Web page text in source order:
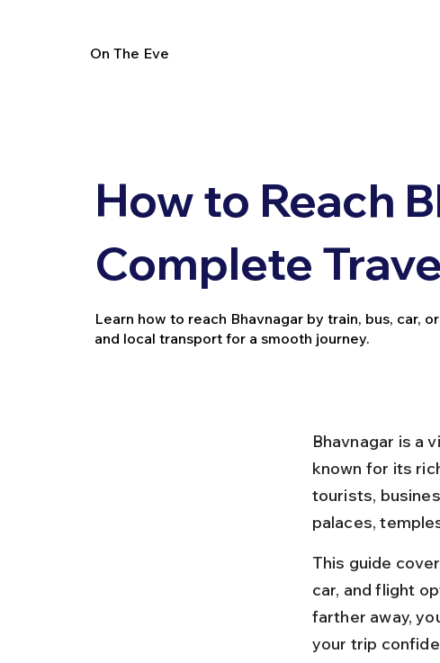
On The Eve
How to Reach
Complete
Learn how to reach Bhavnagar by train, bus, car,
and local transport for a smooth journey.
Bhavnagar is a
known for its
tourists,
palaces,
This guide
car, and flight
farther away,
your trip